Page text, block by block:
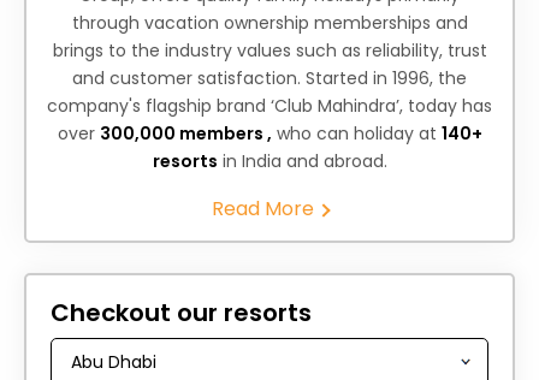
through vacation ownership memberships and
brings to the industry values such as reliability, trust
and customer satisfaction. Started in 1996, the
company's flagship brand ‘Club Mahindra’, today has
over 300,000 members , who can holiday at 140+
resorts in India and abroad.
Read More
Checkout our resorts